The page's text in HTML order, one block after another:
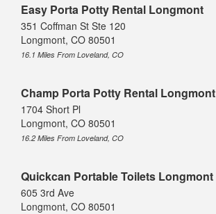
Easy Porta Potty Rental Longmont
351 Coffman St Ste 120
Longmont, CO 80501
16.1 Miles From Loveland, CO
Champ Porta Potty Rental Longmont
1704 Short Pl
Longmont, CO 80501
16.2 Miles From Loveland, CO
Quickcan Portable Toilets Longmont
605 3rd Ave
Longmont, CO 80501